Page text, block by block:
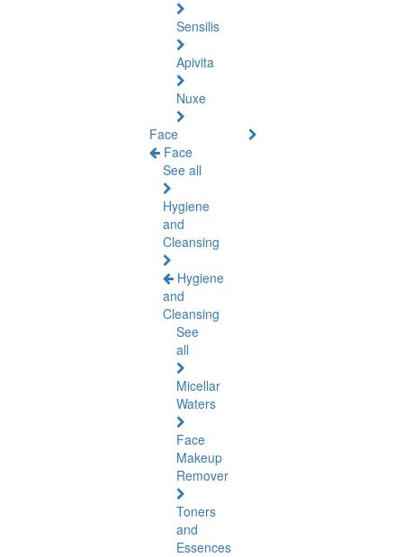
Sensilis
Apivita
Nuxe
Face
Face
See all
Hygiene
and
Cleansing
Hygiene
and
Cleansing
See
all
Micellar
Waters
Face
Makeup
Remover
Toners
and
Essences